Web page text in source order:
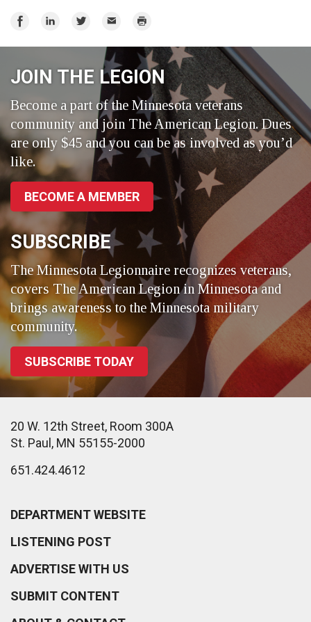
Share
Share
Share
Twitter
Email Print
JOIN THE LEGION
Become a part of the Minnesota veterans
community and join The American Legion. Dues
are only $45 and you can be as involved as you’d
like.
BECOME A MEMBER
SUBSCRIBE
The Minnesota Legionnaire recognizes veterans,
covers The American Legion in Minnesota and
brings awareness to the Minnesota military
community.
SUBSCRIBE TODAY
20 W. 12th Street, Room 300A
St. Paul, MN 55155-2000
651.424.4612
DEPARTMENT WEBSITE
LISTENING POST
ADVERTISE WITH US
SUBMIT CONTENT